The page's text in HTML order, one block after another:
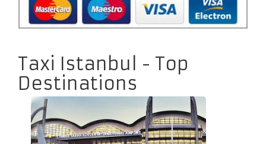
Taxi Istanbul - Top
Destinations